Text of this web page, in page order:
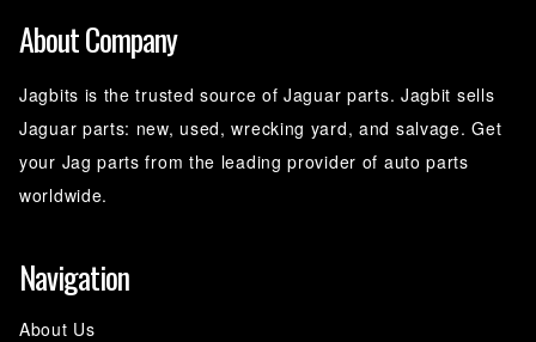
About Company
Jagbits is the trusted source of Jaguar parts. Jagbit sells
Jaguar parts: new, used, wrecking yard, and salvage. Get
your Jag parts from the leading provider of auto parts
worldwide.
Navigation
About Us